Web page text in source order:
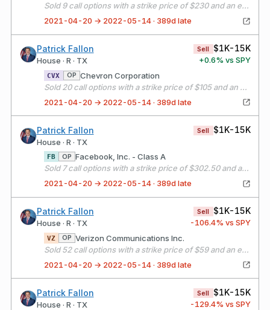
Sold 9 call options with a strike price of $230 and an expiration date of 05/21/21
2021-04-20 → 2022-05-14 · 389d late
Patrick Fallon
House · R · TX
Sell $1K-15K
+0.6% vs SPY
CVX OP Chevron Corporation
Sold 20 call options with a strike price of $105 and an expiration date of 05/21/21
2021-04-20 → 2022-05-14 · 389d late
Patrick Fallon
House · R · TX
Sell $1K-15K
FB OP Facebook, Inc. - Class A
Sold 7 call options with a strike price of $302.50 and an expiration date of 05/21/21
2021-04-20 → 2022-05-14 · 389d late
Patrick Fallon
House · R · TX
Sell $1K-15K
-106.4% vs SPY
VZ OP Verizon Communications Inc.
Sold 52 call options with a strike price of $59 and an expiration date of 05/21/21
2021-04-20 → 2022-05-14 · 389d late
Patrick Fallon
House · R · TX
Sell $1K-15K
-129.4% vs SPY